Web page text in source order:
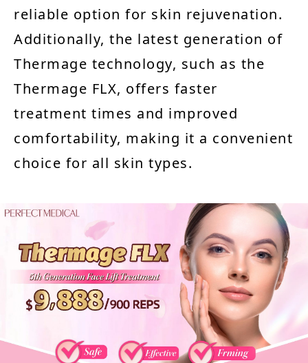
reliable option for skin rejuvenation.
Additionally, the latest generation of
Thermage technology, such as the
Thermage FLX, offers faster
treatment times and improved
comfortability, making it a convenient
choice for all skin types.